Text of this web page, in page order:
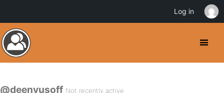
@deenyusoff Not recently active
Log in